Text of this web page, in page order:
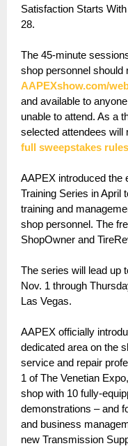
Satisfaction Starts
28.
The 45-minute
shop personnel should
AAPEXshow.com/
and available to
unable to attend. As a
selected attendees will
full sweepstakes rules
AAPEX introduced the
Training Series in April
training and
shop personnel. The
ShopOwner and
The series will lead up
Nov. 1 through
Las Vegas.
AAPEX officially
dedicated area on the
service and repair
1 of The Venetian
shop with 10 fully-
demonstrations – and
and business
new Transmission